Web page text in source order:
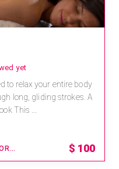
yet
to relax your entire body
long, gliding strokes. A
This ...
LITTLE SWITZERLAND , NORTH CAROLINA $ 100